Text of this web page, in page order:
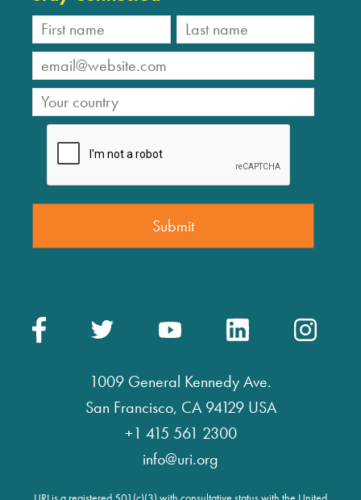
1009 General Kennedy Ave.
San Francisco, CA 94129 USA
+1 415 561 2300
info@uri.org